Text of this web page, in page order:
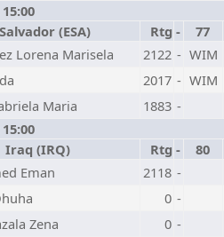
(ESA) Rtg -
77
Lorena Marisela 2122 - WIM
2017 - WIM
Maria 1883 -
Iraq (IRQ) Rtg -
80
Eman 2118 -
0 -
Zena 0 -